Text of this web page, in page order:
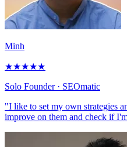
Minh
★★★★★
Solo Founder· SEOmatic
"I like to set my own strategies
improve on them and check if